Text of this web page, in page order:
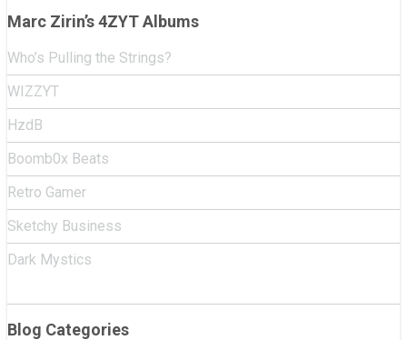
Marc Zirin’s 4ZYT Albums
Who’s Pulling the Strings?
WIZZYT
HzdB
Boomb0x Beats
Retro Gamer
Sketchy Business
Dark Mystics
Blog Categories